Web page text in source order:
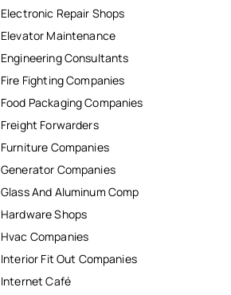
Electronic Repair Shops
Elevator Maintenance
Engineering Consultants
Fire Fighting Companies
Food Packaging Companies
Freight Forwarders
Furniture Companies
Generator Companies
Glass And Aluminum Comp
Hardware Shops
Hvac Companies
Interior Fit Out Companies
Internet Café